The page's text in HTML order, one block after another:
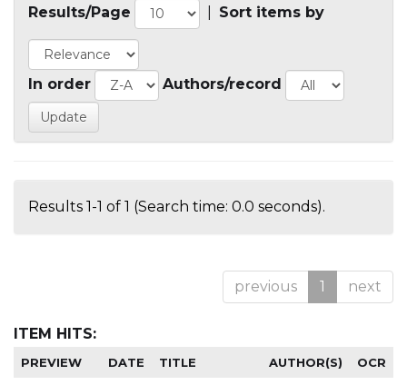
Results/Page Sort items by
In order Authors/record
Results 1-1 of 1 (Search time: 0.0 seconds).
previous 1 next
ITEM HITS:
PREVIEW DATE TITLE AUTHOR(S) OCR